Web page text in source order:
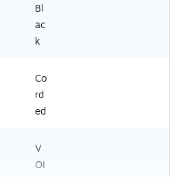
Bl
ac
k
Co
rd
ed
V
OI